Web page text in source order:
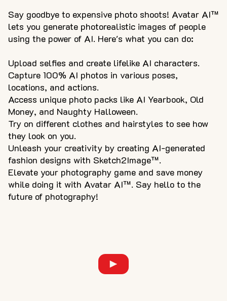
Say goodbye to expensive photo shoots! Avatar AI™
lets you generate photorealistic images of people
using the power of AI. Here's what you can do:
Upload selfies and create lifelike AI characters.
Capture 100% AI photos in various poses,
locations, and actions.
Access unique photo packs like AI Yearbook, Old
Money, and Naughty Halloween.
Try on different clothes and hairstyles to see how
they look on you.
Unleash your creativity by creating AI-generated
fashion designs with Sketch2Image™.
Elevate your photography game and save money
while doing it with Avatar AI™. Say hello to the
future of photography!